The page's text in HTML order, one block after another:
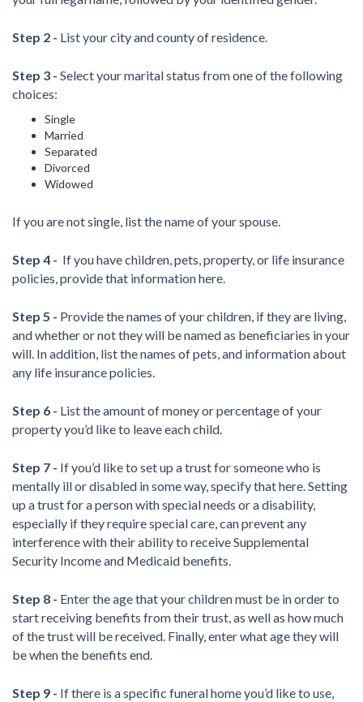
Step 2 - List your city and county of residence.
Step 3 - Select your marital status from one of the following
choices:
Single
Married
Separated
Divorced
Widowed
If you are not single, list the name of your spouse.
Step 4 - If you have children, pets, property, or life insurance
policies, provide that information here.
Step 5 - Provide the names of your children, if they are living,
and whether or not they will be named as beneficiaries in your
will. In addition, list the names of pets, and information about
any life insurance policies.
Step 6 - List the amount of money or percentage of your
property you’d like to leave each child.
Step 7 - If you’d like to set up a trust for someone who is
mentally ill or disabled in some way, specify that here. Setting
up a trust for a person with special needs or a disability,
especially if they require special care, can prevent any
interference with their ability to receive Supplemental
Security Income and Medicaid benefits.
Step 8 - Enter the age that your children must be in order to
start receiving benefits from their trust, as well as how much
of the trust will be received. Finally, enter what age they will
be when the benefits end.
Step 9 - If there is a specific funeral home you’d like to use,